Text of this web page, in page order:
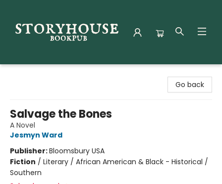
Go back
Salvage the Bones
A Novel
Jesmyn Ward
Publisher:Bloomsbury USA
Fiction / Literary / African American & Black - Historical /
Southern